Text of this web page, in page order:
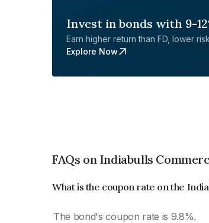
Invest in bonds with 9-
Earn higher return than FD, lower
Explore Now
FAQs on Indiabulls
What is the coupon rate on the
The bond's coupon rate is 9.8%.